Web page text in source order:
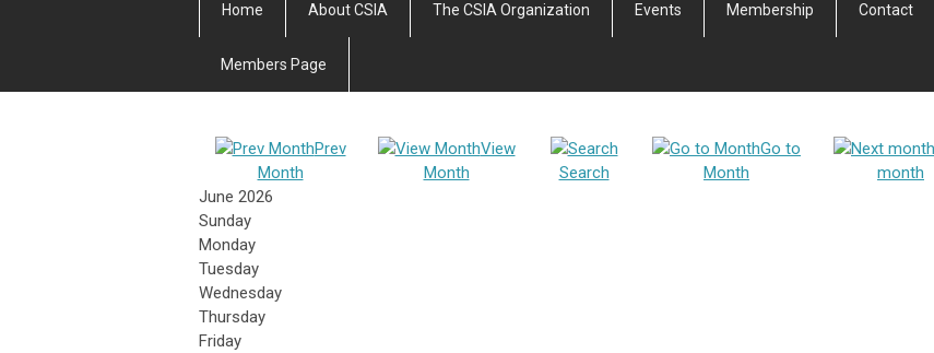
Home About CSIA The CSIA Organization Events Membership Contact
Members Page
Prev
Month
View
Month
Search
Go to
Month
month
June 2026
Sunday
Monday
Tuesday
Wednesday
Thursday
Friday